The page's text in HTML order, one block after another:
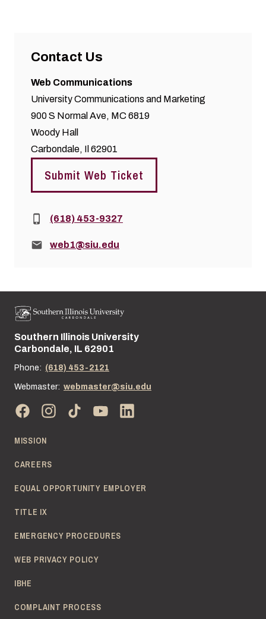
Contact Us
Web Communications
University Communications and Marketing
900 S Normal Ave, MC 6819
Woody Hall
Carbondale, Il 62901
Submit Web Ticket
Phone:(618) 453-9327
Email:web1@siu.edu
Street address:
Southern Illinois University
Carbondale, IL 62901
Phone: (618) 453-2121
Webmaster: webmaster@siu.edu
MISSION
CAREERS
EQUAL OPPORTUNITY EMPLOYER
TITLE IX
EMERGENCY PROCEDURES
WEB PRIVACY POLICY
IBHE
COMPLAINT PROCESS